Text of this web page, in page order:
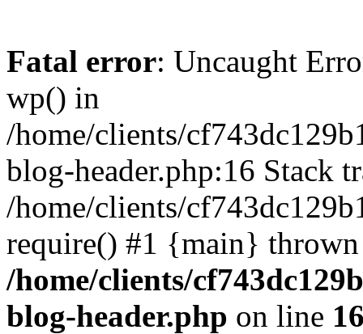
Fatal error: Uncaught
wp() in
/home/clients/
blog-header.php:16 Stack
/home/clients/
require() #1 {main}
/home/clients/
blog-header.php on line